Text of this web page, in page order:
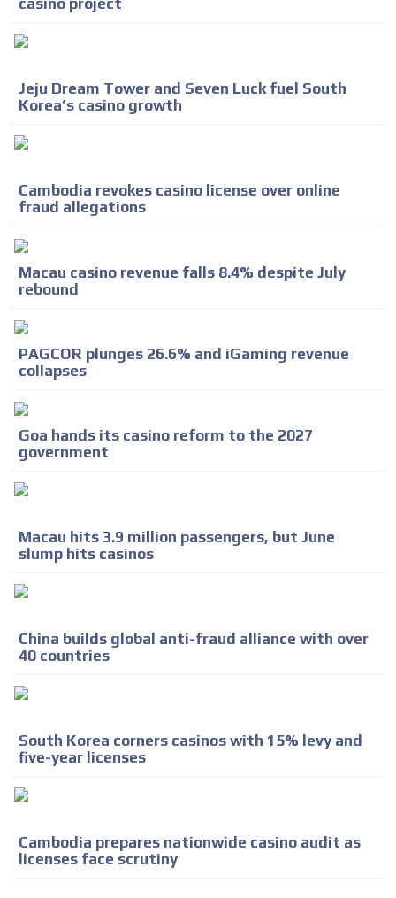
casino project
Jeju Dream Tower and Seven Luck fuel South
Korea’s casino growth
Cambodia revokes casino license over online
fraud allegations
Macau casino revenue falls 8.4% despite July
rebound
PAGCOR plunges 26.6% and iGaming revenue
collapses
Goa hands its casino reform to the 2027
government
Macau hits 3.9 million passengers, but June
slump hits casinos
China builds global anti-fraud alliance with over
40 countries
South Korea corners casinos with 15% levy and
five-year licenses
Cambodia prepares nationwide casino audit as
licenses face scrutiny
ADVERTISEMENT